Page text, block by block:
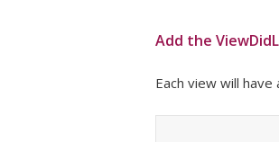
Add the
Each view will